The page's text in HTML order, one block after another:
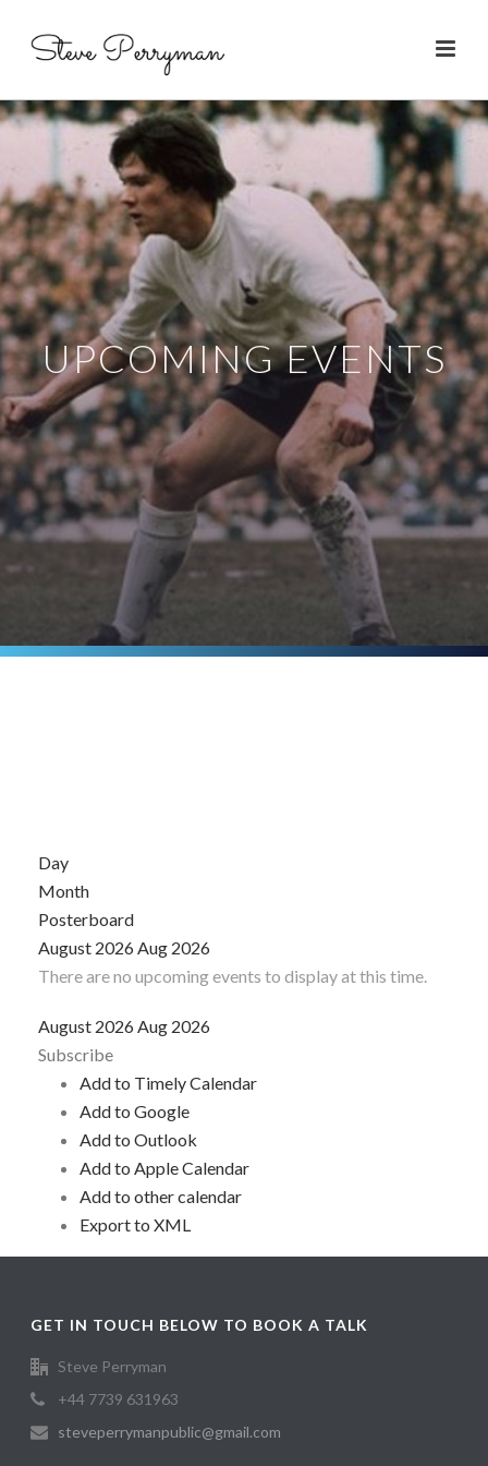
UPCOMING EVENTS
Day
Month
Posterboard
August 2026Aug 2026
There are no upcoming events to display at this time.
August 2026Aug 2026
Subscribe
Add to Timely Calendar
Add to Google
Add to Outlook
Add to Apple Calendar
Add to other calendar
Export to XML
GET IN TOUCH BELOW TO BOOK A TALK
Steve Perryman
+44 7739 631963
steveperrymanpublic@gmail.com